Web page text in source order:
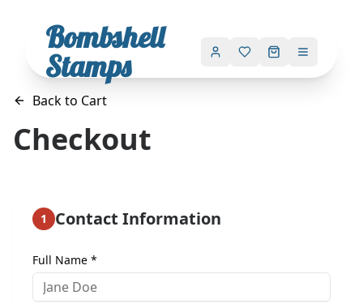
Bombshell
Stamps
Back to Cart
Checkout
1 Contact Information
Full Name *